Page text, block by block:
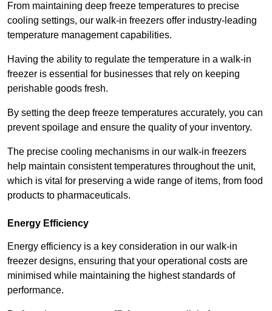
From maintaining deep freeze temperatures to precise
cooling settings, our walk-in freezers offer industry-leading
temperature management capabilities.
Having the ability to regulate the temperature in a walk-in
freezer is essential for businesses that rely on keeping
perishable goods fresh.
By setting the deep freeze temperatures accurately, you can
prevent spoilage and ensure the quality of your inventory.
The precise cooling mechanisms in our walk-in freezers
help maintain consistent temperatures throughout the unit,
which is vital for preserving a wide range of items, from food
products to pharmaceuticals.
Energy Efficiency
Energy efficiency is a key consideration in our walk-in
freezer designs, ensuring that your operational costs are
minimised while maintaining the highest standards of
performance.